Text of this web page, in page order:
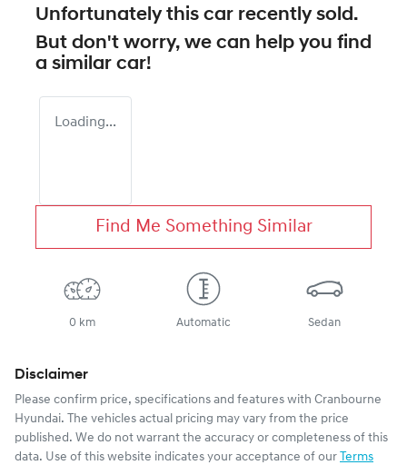
Unfortunately this car recently sold.
But don't worry, we can help you find
a similar car!
Loading...
Find Me Something Similar
0 km Automatic Sedan
Disclaimer
Please confirm price, specifications and features with Cranbourne
Hyundai. The vehicles actual pricing may vary from the price
published. We do not warrant the accuracy or completeness of this
data. Use of this website indicates your acceptance of our Terms